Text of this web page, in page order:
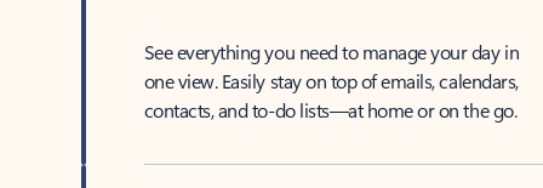
See everything you need to manage your day in
one view. Easily stay on top of emails, calendars,
contacts, and to-do lists—at home or on the go.